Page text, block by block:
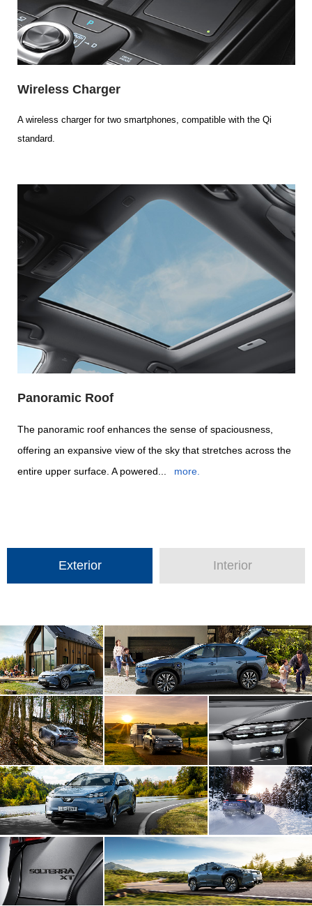
Wireless Charger
A wireless charger for two smartphones, compatible with the Qi
standard.
Panoramic Roof
The panoramic roof enhances the sense of spaciousness,
offering an expansive view of the sky that stretches across the
entire upper surface. A powered...
more.
Exterior Interior